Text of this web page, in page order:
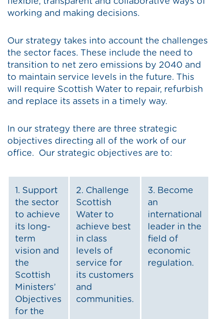
working and making decisions.
Our strategy takes into account the challenges
the sector faces. These include the need to
transition to net zero emissions by 2040 and
to maintain service levels in the future. This
will require Scottish Water to repair, refurbish
and replace its assets in a timely way.
In our strategy there are three strategic
objectives directing all of the work of our
office. Our strategic objectives are to:
1. Support
the sector
to achieve
its long-
term
vision and
the
Scottish
Ministers’
Objectives
for the
2. Challenge
Scottish
Water to
achieve best
in class
levels of
service for
its customers
and
communities.
3. Become
an
international
leader in the
field of
economic
regulation.